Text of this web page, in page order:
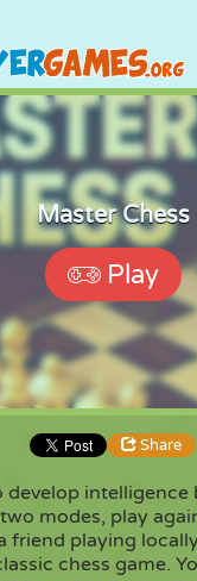
Master Chess
Play
Share
Share
develop intelligence
modes, play
friend playing
chess game.